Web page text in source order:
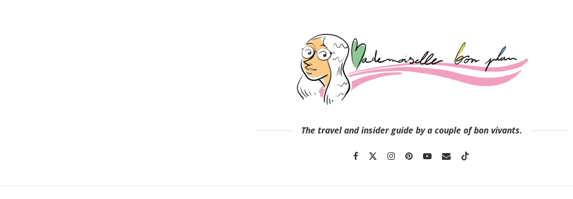
The travel and insider guide by a couple of bon vivants.